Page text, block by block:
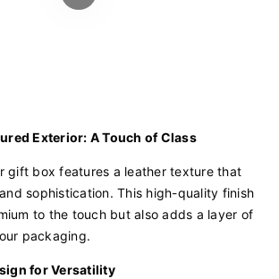
Exterior: A Touch of Class
gift box features a leather texture that
sophistication. This high-quality finish
to the touch but also adds a layer of
packaging.
for Versatility